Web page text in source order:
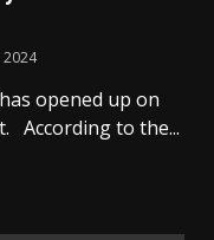
2024
opened up on
According to the...